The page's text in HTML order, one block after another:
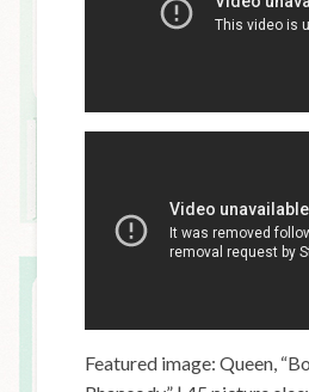
Featured image: Queen,